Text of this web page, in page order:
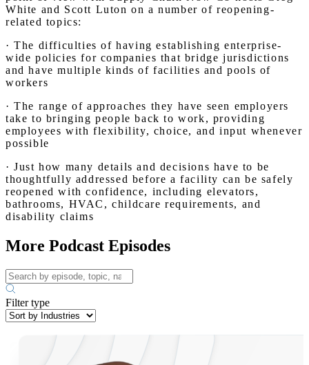
White and Scott Luton on a number of reopening-
related topics:
· The difficulties of having establishing enterprise-
wide policies for companies that bridge jurisdictions
and have multiple kinds of facilities and pools of
workers
· The range of approaches they have seen employers
take to bringing people back to work, providing
employees with flexibility, choice, and input whenever
possible
· Just how many details and decisions have to be
thoughtfully addressed before a facility can be safely
reopened with confidence, including elevators,
bathrooms, HVAC, childcare requirements, and
disability claims
More Podcast Episodes
Filter type